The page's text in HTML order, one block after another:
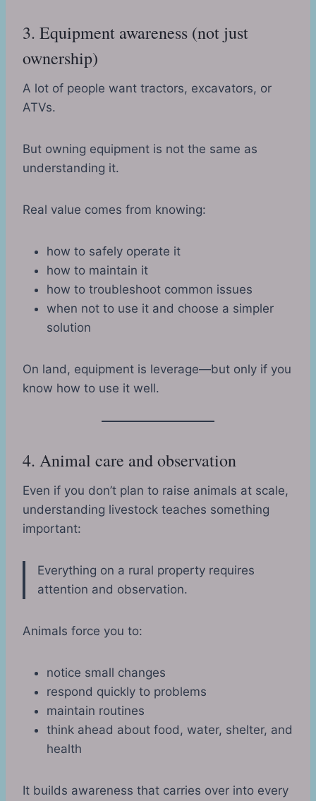
3. Equipment awareness (not just
ownership)
A lot of people want tractors, excavators, or
ATVs.
But owning equipment is not the same as
understanding it.
Real value comes from knowing:
how to safely operate it
how to maintain it
how to troubleshoot common issues
when not to use it and choose a simpler
solution
On land, equipment is leverage—but only if you
know how to use it well.
4. Animal care and observation
Even if you don’t plan to raise animals at scale,
understanding livestock teaches something
important:
Everything on a rural property requires
attention and observation.
Animals force you to:
notice small changes
respond quickly to problems
maintain routines
think ahead about food, water, shelter, and
health
It builds awareness that carries over into every